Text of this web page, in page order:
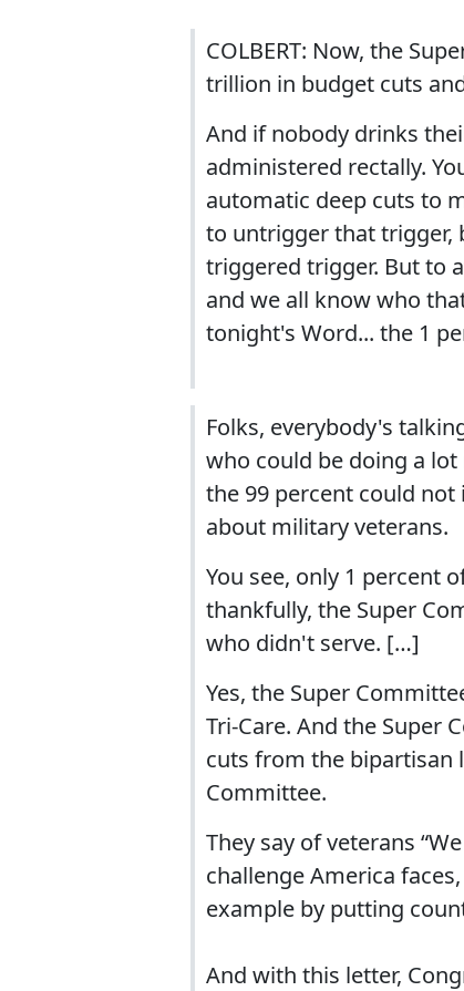
COLBERT: Now, the
trillion in budget cuts
And if nobody drinks
administered rectally.
automatic deep cuts to
to untrigger that trigger,
triggered trigger. But to
and we all know who
tonight's Word... the 1
Folks, everybody's
who could be doing a
the 99 percent could
about military veterans.
You see, only 1 percent
thankfully, the Super
who didn't serve. […]
Yes, the Super
Tri-Care. And the Super
cuts from the bipartisan
Committee.
They say of veterans
challenge America
example by putting
And with this letter,